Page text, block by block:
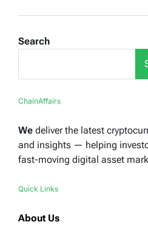
Search
ChainAffairs
We deliver the latest
and insights — helping
fast-moving digital asset
Quick Links
About Us